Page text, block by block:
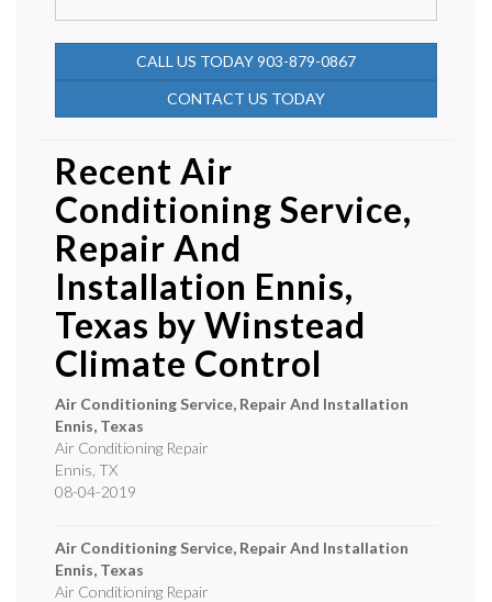
CALL US TODAY 903-879-0867
CONTACT US TODAY
Recent Air
Conditioning Service,
Repair And
Installation Ennis,
Texas by Winstead
Climate Control
Air Conditioning Service, Repair And Installation
Ennis, Texas
Air Conditioning Repair
Ennis TX
08-04-2019
Air Conditioning Service, Repair And Installation
Ennis, Texas
Air Conditioning Repair